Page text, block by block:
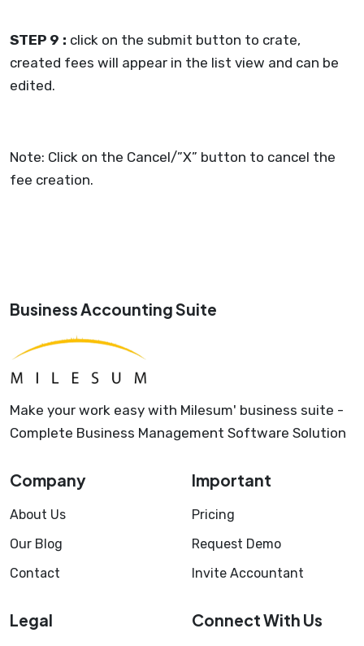
STEP 9 : click on the submit button to crate,
created fees will appear in the list view and can be
edited.
Note: Click on the Cancel/”X” button to cancel the
fee creation.
Business Accounting Suite
Make your work easy with Milesum' business suite -
Complete Business Management Software Solution
Company
About Us
Our Blog
Contact
Important
Pricing
Request Demo
Invite Accountant
Legal Connect With Us